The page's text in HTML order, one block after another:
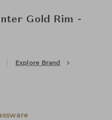
Gold Rim -
Explore Brand